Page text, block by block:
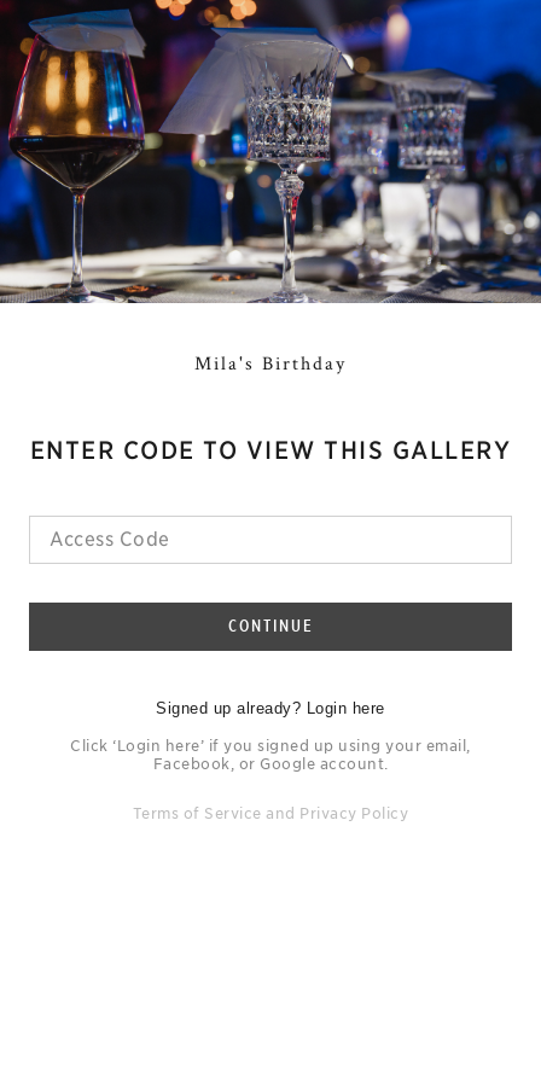
Mila's Birthday
ENTER CODE TO VIEW THIS GALLERY
CONTINUE
Signed up already? Login here
Click ‘Login here’ if you signed up using your email,
Facebook, or Google account.
Terms of Service and Privacy Policy